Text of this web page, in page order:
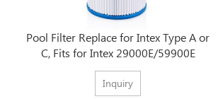
Pool Filter Replace for Intex Type A or
C, Fits for Intex 29000E/59900E
Inquiry